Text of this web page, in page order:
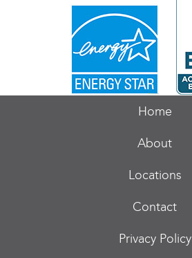
Home
About
Locations
Contact
Privacy Policy